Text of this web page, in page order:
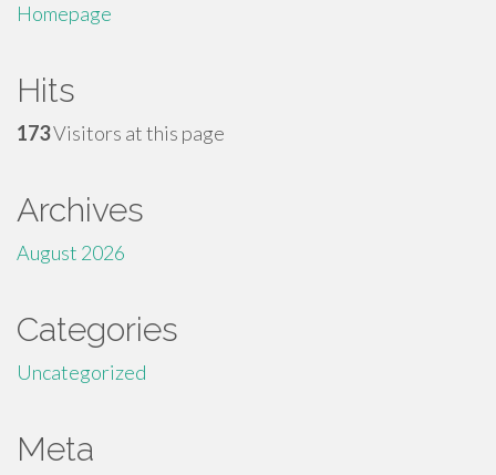
Homepage
Hits
173Visitors at this page
Archives
August 2026
Categories
Uncategorized
Meta